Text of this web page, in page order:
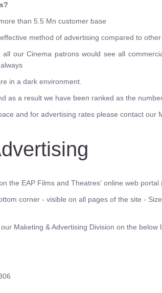
than 5.5 Mn customer base
method of advertising compared to
all our Cinema patrons would see all
in a dark environment.
as a result we have been ranked as the
and for advertising rates please contact our
the EAP Films and Theatres' online web
corner - visible on all pages of the site -
Maketing & Advertising Division on the below